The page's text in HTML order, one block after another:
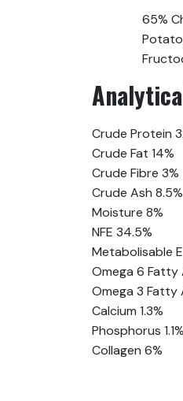
65%
Crude Protein
Crude Fat 14%
Crude Fibre 3%
Crude Ash 8.5%
Moisture 8%
NFE 34.5%
Metabolisable
Omega 6 Fatty
Omega 3 Fatty
Calcium 1.3%
Phosphorus 1.1%
Collagen 6%